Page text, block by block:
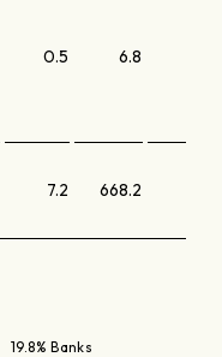
0.5 6.8
7.2 668.2
19.8% Banks